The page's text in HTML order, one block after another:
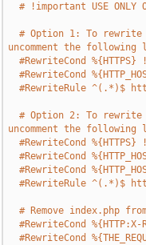
# !important USE ONLY
# Option 1: To rewrite
uncomment the following
#RewriteCond %{HTTPS}
#RewriteCond
#RewriteRule ^(.*)$
# Option 2: To rewrite
uncomment the following
#RewriteCond %{HTTPS}
#RewriteCond
#RewriteCond
#RewriteRule ^(.*)$
# Remove index.php
#RewriteCond
#RewriteCond